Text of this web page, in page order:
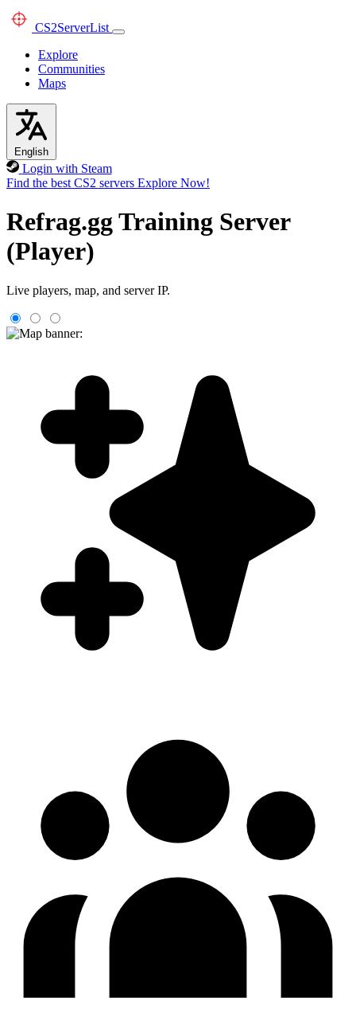
CS2ServerList
Explore
Communities
Maps
English
Login with Steam
Find the best CS2 servers Explore Now!
Refrag.gg Training Server
(Player)
Live players, map, and server IP.